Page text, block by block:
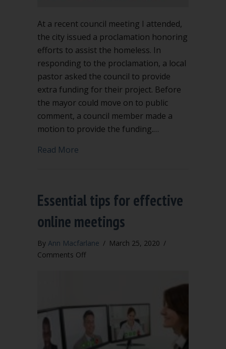
At a recent council meeting I attended,
the city issued a proclamation honoring
efforts to assist the homeless. In
responding to the proclamation, a local
pastor asked the council to provide
extra funding for their project. Before
the mayor could move on to public
comment, a council member made a
motion to provide the funding.…
Read More
Essential tips for effective
online meetings
By Ann Macfarlane / March 25, 2020 /
Comments Offon
online
meetings